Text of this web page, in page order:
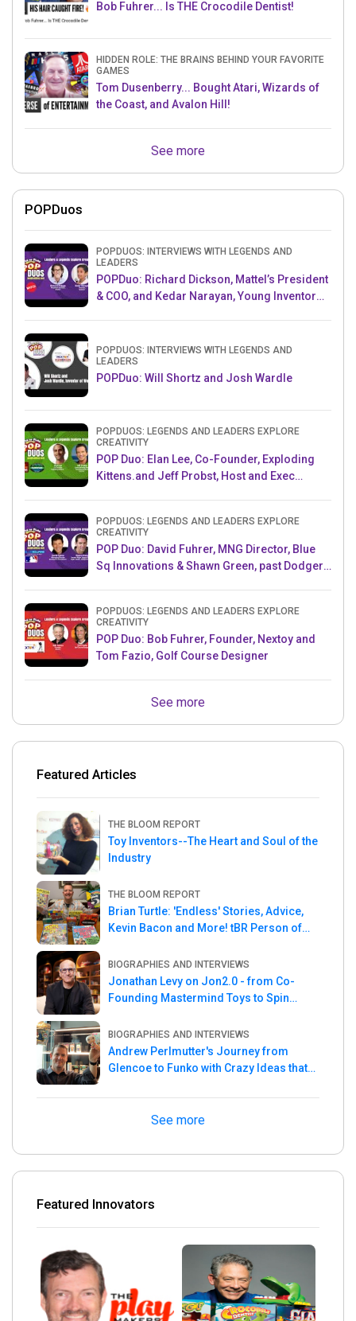
Bob Fuhrer... Is THE Crocodile Dentist!
HIDDEN ROLE: THE BRAINS BEHIND YOUR FAVORITE
GAMES
Tom Dusenberry... Bought Atari, Wizards of
the Coast, and Avalon Hill!
See more
POPDuos
POPDUOS: INTERVIEWS WITH LEGENDS AND
LEADERS
POPDuo: Richard Dickson, Mattel’s President
& COO, and Kedar Narayan, Young Inventor
POPDUOS: INTERVIEWS WITH LEGENDS AND
LEADERS
POPDuo: Will Shortz and Josh Wardle
POPDUOS: LEGENDS AND LEADERS EXPLORE
CREATIVITY
POP Duo: Elan Lee, Co-Founder, Exploding
Kittens.and Jeff Probst, Host and Exec
POPDUOS: LEGENDS AND LEADERS EXPLORE
CREATIVITY
POP Duo: David Fuhrer, MNG Director, Blue
Sq Innovations & Shawn Green, past Dodgers
POPDUOS: LEGENDS AND LEADERS EXPLORE
CREATIVITY
POP Duo: Bob Fuhrer, Founder, Nextoy and
Tom Fazio, Golf Course Designer
See more
Featured Articles
THE BLOOM REPORT
Toy Inventors--The Heart and Soul of the
Industry
THE BLOOM REPORT
Brian Turtle: 'Endless' Stories, Advice,
Kevin Bacon and More! tBR Person of
BIOGRAPHIES AND INTERVIEWS
Jonathan Levy on Jon2.0 - from Co-
Founding Mastermind Toys to Spin
BIOGRAPHIES AND INTERVIEWS
Andrew Perlmutter's Journey from
Glencoe to Funko with Crazy Ideas that
See more
Featured Innovators